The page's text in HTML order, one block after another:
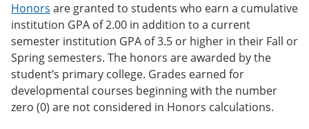
Honors are granted to students who earn a cumulative
institution GPA of 2.00 in addition to a current
semester institution GPA of 3.5 or higher in their Fall or
Spring semesters. The honors are awarded by the
student’s primary college. Grades earned for
developmental courses beginning with the number
zero (0) are not considered in Honors calculations.